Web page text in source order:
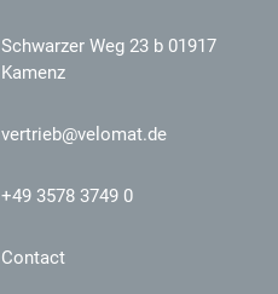
Schwarzer Weg 23 b 01917
Kamenz
vertrieb@velomat.de
+49 3578 3749 0
Contact